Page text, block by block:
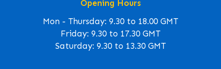
Opening Hours
Mon - Thursday: 9.30 to 18.00 GMT
Friday: 9.30 to 17.30 GMT
Saturday: 9.30 to 13.30 GMT